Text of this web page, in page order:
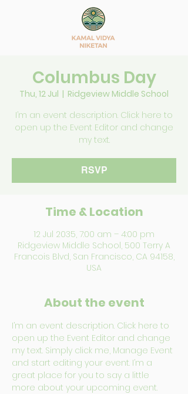
Columbus Day
Thu, 12 Jul
  |
Ridgeview Middle School
I’m an event description. Click here to
open up the Event Editor and change
my text.
RSVP
Time & Location
12 Jul 2035, 7:00 am – 4:00 pm
Ridgeview Middle School, 500 Terry A
Francois Blvd, San Francisco, CA 94158,
USA
About the event
I’m an event description. Click here to
open up the Event Editor and change
my text. Simply click me, Manage Event
and start editing your event. I’m a
great place for you to say a little
more about your upcoming event.